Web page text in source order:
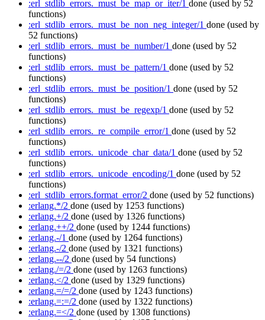
:erl_stdlib_errors._must_be_map_or_iter/1 done (used by 52
functions)
:erl_stdlib_errors._must_be_non_neg_integer/1 done (used by
52 functions)
:erl_stdlib_errors._must_be_number/1 done (used by 52
functions)
:erl_stdlib_errors._must_be_pattern/1 done (used by 52
functions)
:erl_stdlib_errors._must_be_position/1 done (used by 52
functions)
:erl_stdlib_errors._must_be_regexp/1 done (used by 52
functions)
:erl_stdlib_errors._re_compile_error/1 done (used by 52
functions)
:erl_stdlib_errors._unicode_char_data/1 done (used by 52
functions)
:erl_stdlib_errors._unicode_encoding/1 done (used by 52
functions)
:erl_stdlib_errors.format_error/2 done (used by 52 functions)
:erlang.*/2 done (used by 1253 functions)
:erlang.+/2 done (used by 1326 functions)
:erlang.++/2 done (used by 1244 functions)
:erlang.-/1 done (used by 1264 functions)
:erlang.-/2 done (used by 1321 functions)
:erlang.--/2 done (used by 54 functions)
:erlang./=/2 done (used by 1263 functions)
:erlang.</2 done (used by 1329 functions)
:erlang.=/=/2 done (used by 1243 functions)
:erlang.=:=/2 done (used by 1322 functions)
:erlang.=</2 done (used by 1308 functions)